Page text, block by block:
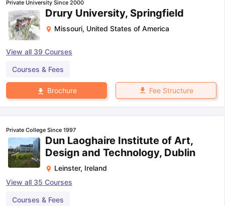
Private University Since 2000
Drury University, Springfield
Missouri, United States of America
View all 39 Courses
Courses & Fees
Brochure Fee Structure
Private College Since 1997
Dun Laoghaire Institute of Art,
Design and Technology, Dublin
Leinster, Ireland
View all 35 Courses
Courses & Fees